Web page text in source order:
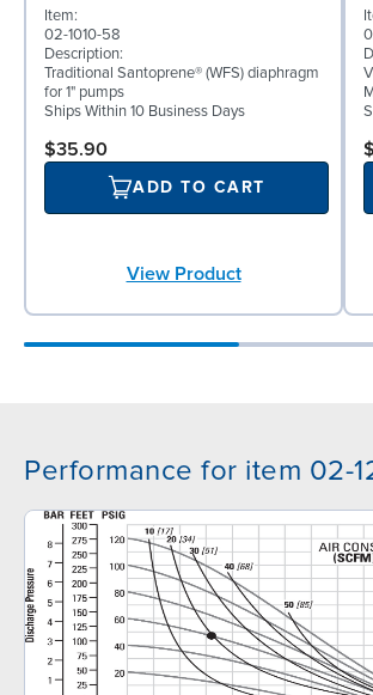
Item:
02-1010-58
Description:
Traditional Santoprene® (WFS) diaphragm
for 1" pumps
Ships Within 10 Business Days
$35.90
ADD TO CART
View Product
Performance for item 02-